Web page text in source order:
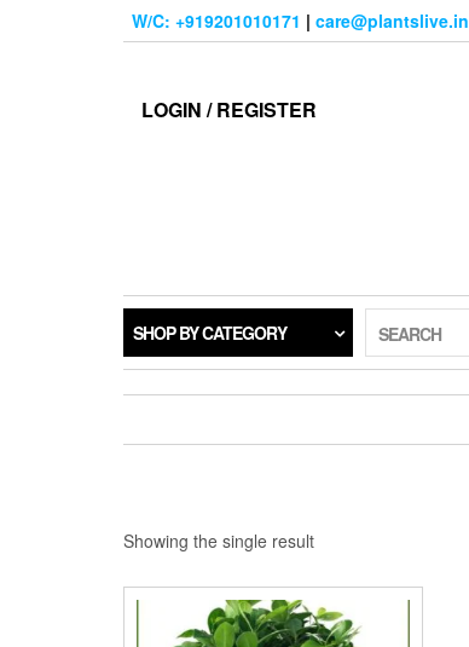
W/C: +919201010171 | care@plantslive.in
LOGIN / REGISTER
SHOP BY CATEGORY SEARCH
Showing the single result